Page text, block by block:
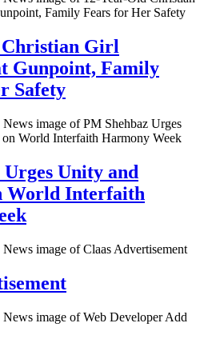
Christian Girl
Gunpoint, Family
Safety
Unity and
World Interfaith